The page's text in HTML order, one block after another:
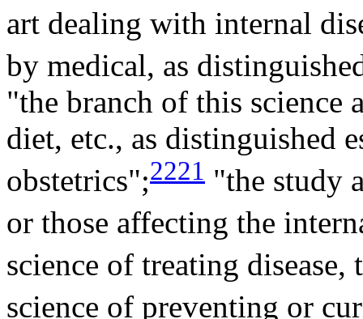
art dealing with internal
by medical, as
"the branch of this science
diet, etc., as distinguished
obstetrics";2221 "the study
or those affecting the
science of treating
science of preventing or